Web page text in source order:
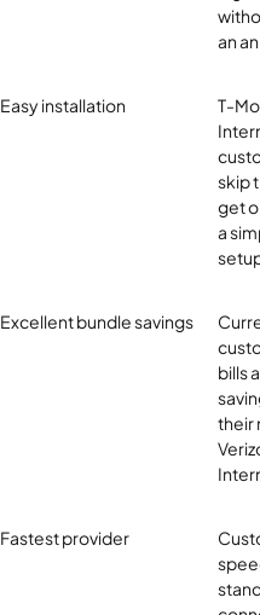
an
Easy installation
T-
skip
get
a
Excellent bundle savings
bills
their
Fastest provider